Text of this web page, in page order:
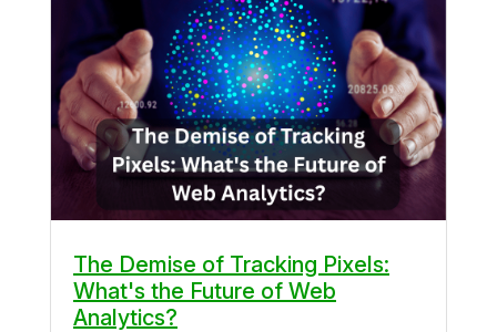
The Demise of Tracking Pixels:
What's the Future of Web
Analytics?